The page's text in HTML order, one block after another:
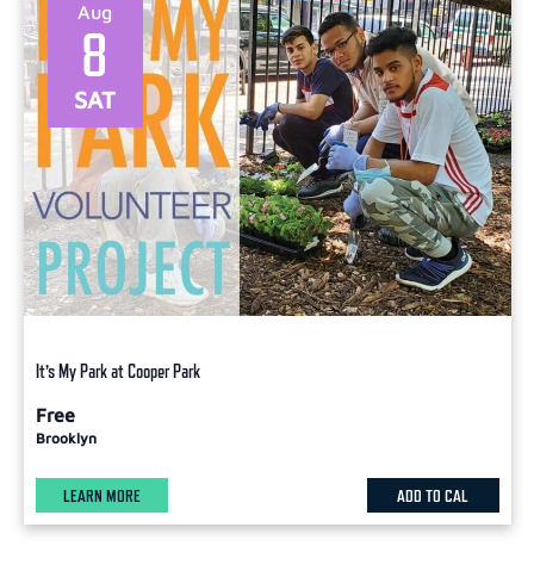
SAT
8
Aug
It’s My Park at Cooper Park
Free
Brooklyn
LEARN MORE ADD TO CAL